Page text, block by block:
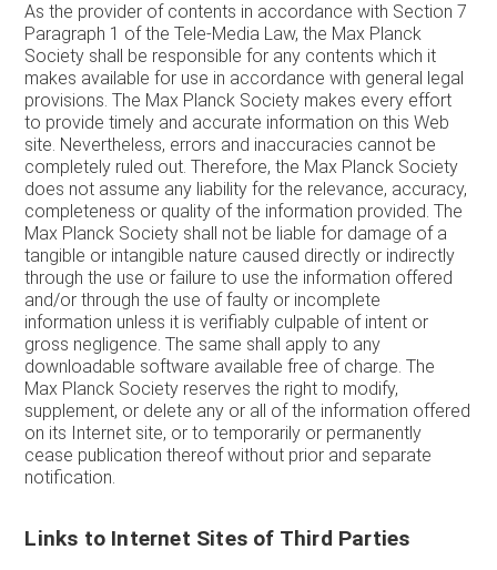
As the provider of contents in accordance with Section 7
Paragraph 1 of the Tele-Media Law, the Max Planck
Society shall be responsible for any contents which it
makes available for use in accordance with general legal
provisions. The Max Planck Society makes every effort
to provide timely and accurate information on this Web
site. Nevertheless, errors and inaccuracies cannot be
completely ruled out. Therefore, the Max Planck Society
does not assume any liability for the relevance, accuracy,
completeness or quality of the information provided. The
Max Planck Society shall not be liable for damage of a
tangible or intangible nature caused directly or indirectly
through the use or failure to use the information offered
and/or through the use of faulty or incomplete
information unless it is verifiably culpable of intent or
gross negligence. The same shall apply to any
downloadable software available free of charge. The
Max Planck Society reserves the right to modify,
supplement, or delete any or all of the information offered
on its Internet site, or to temporarily or permanently
cease publication thereof without prior and separate
notification.
Links to Internet Sites of Third Parties